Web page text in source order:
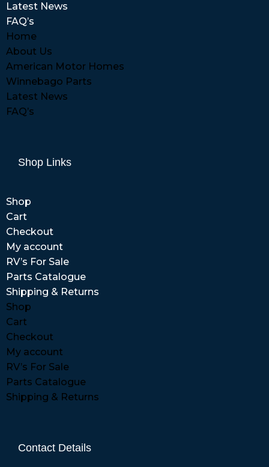
Latest News
FAQ’s
Home
About Us
American Motor Homes
Winnebago Parts
Latest News
FAQ’s
Shop Links
Shop
Cart
Checkout
My account
RV’s For Sale
Parts Catalogue
Shipping & Returns
Shop
Cart
Checkout
My account
RV’s For Sale
Parts Catalogue
Shipping & Returns
Contact Details